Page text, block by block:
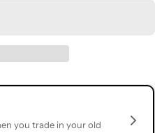
you trade in your old